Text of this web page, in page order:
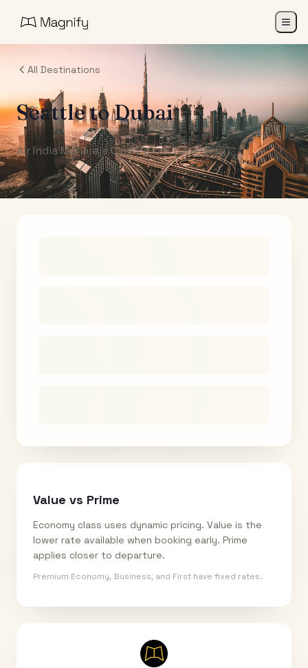
All Destinations
SeattletoDubai
Air India Maharaja Club Points (One-Way)
Value vs Prime
Economy class uses dynamic pricing. Value is the
lower rate available when booking early. Prime
applies closer to departure.
Premium Economy, Business, and First have fixed rates.